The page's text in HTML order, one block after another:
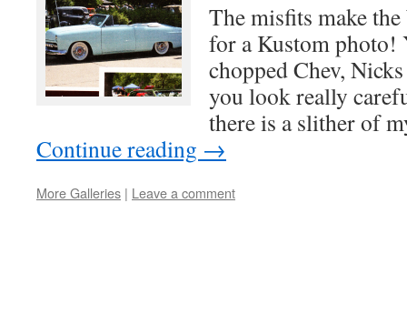
The misfits make
for a Kustom photo!
chopped Chev,
you look really
there is a slither of
Continue reading →
More Galleries | Leave a comment